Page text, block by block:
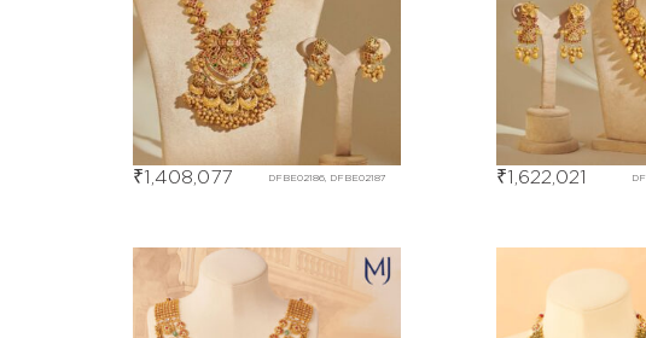
DFBE02186, DFBE02187
₹1,408,077 ₹1,622,021